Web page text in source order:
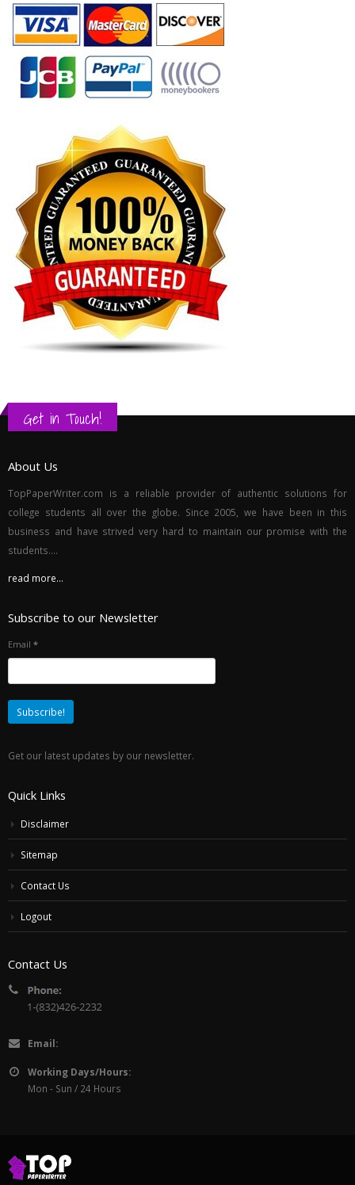
Get in Touch!
About Us
TopPaperWriter.com is a reliable provider of authentic solutions for
college students all over the globe. Since 2005, we have been in this
business and have strived very hard to maintain our promise with the
students....
read more...
Subscribe to our Newsletter
Email *
Get our latest updates by our newsletter.
Quick Links
Disclaimer
Sitemap
Contact Us
Logout
Contact Us
Email:
Working Days/Hours:
Mon - Sun / 24 Hours